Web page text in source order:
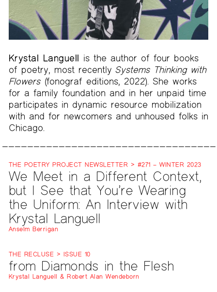
Krystal Languell is the author of four books
of poetry, most recentlySystems Thinking with
Flowers (fonograf editions, 2022). She works
for a family foundation and in her unpaid time
participates in dynamic resource mobilization
with and for newcomers and unhoused folks in
Chicago.
THE POETRY PROJECT NEWSLETTER > #271 – WINTER 2023
We Meet in a Different Context,
but I See that You’re Wearing
the Uniform: An Interview with
Krystal Languell
Anselm Berrigan
THE RECLUSE > ISSUE 10
from Diamonds in the Flesh
Krystal Languell & Robert Alan Wendeborn